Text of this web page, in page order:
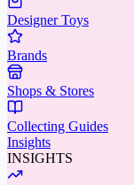
Designer Toys
Brands
Shops & Stores
Collecting Guides
Insights
INSIGHTS